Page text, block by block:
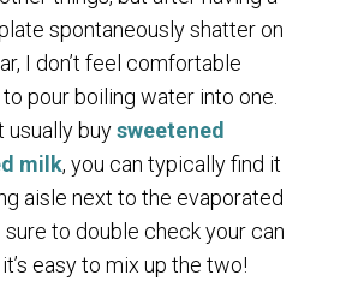
spontaneously shatter on
I don’t feel comfortable
pour boiling water into one.
usually buysweetened
milk, you can typically find it
aisle next to the evaporated
sure to double check your can
easy to mix up the two!